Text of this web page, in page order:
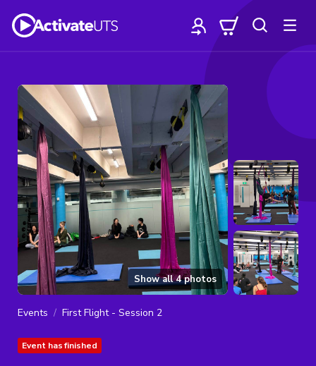
Show all4photos
Events First Flight - Session 2
Event has finished